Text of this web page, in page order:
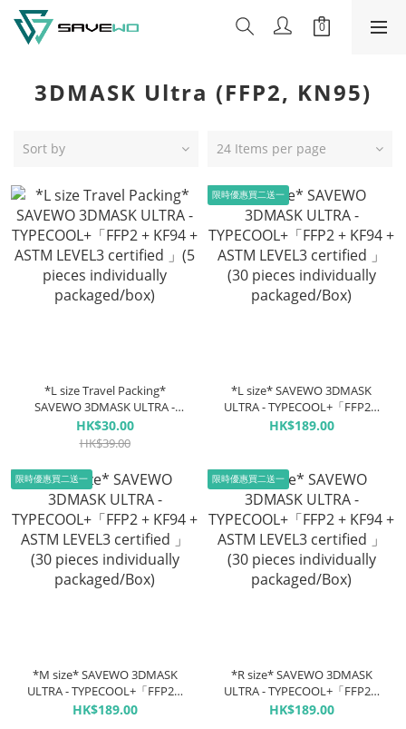
3DMASK Ultra (FFP2, KN95)
Sort by 24 Items per page
*L size Travel Packing*
SAVEWO 3DMASK ULTRA -
TYPECOOL+「FFP2 + KF94 +
ASTM LEVEL3 certified 」(5
packaged/box)
HK$30.00
HK$39.00
限時優惠買二送一
*L size* SAVEWO 3DMASK
ULTRA - TYPECOOL+「FFP2 +
KF94 + ASTM LEVEL3 certified
HK$189.00
限時優惠買二送一
*M size* SAVEWO 3DMASK
ULTRA - TYPECOOL+「FFP2 +
KF94 + ASTM LEVEL3 certified
HK$189.00
限時優惠買二送一
*R size* SAVEWO 3DMASK
ULTRA - TYPECOOL+「FFP2 +
KF94 + ASTM LEVEL3 certified
HK$189.00